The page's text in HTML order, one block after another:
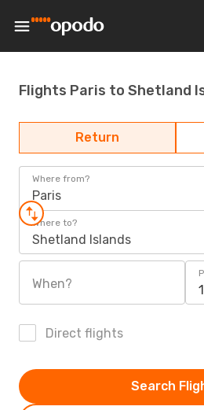
Flights Paris to Shetland
Return
Where from?
Paris
Where to?
Shetland Islands
When?
Direct flights
Search